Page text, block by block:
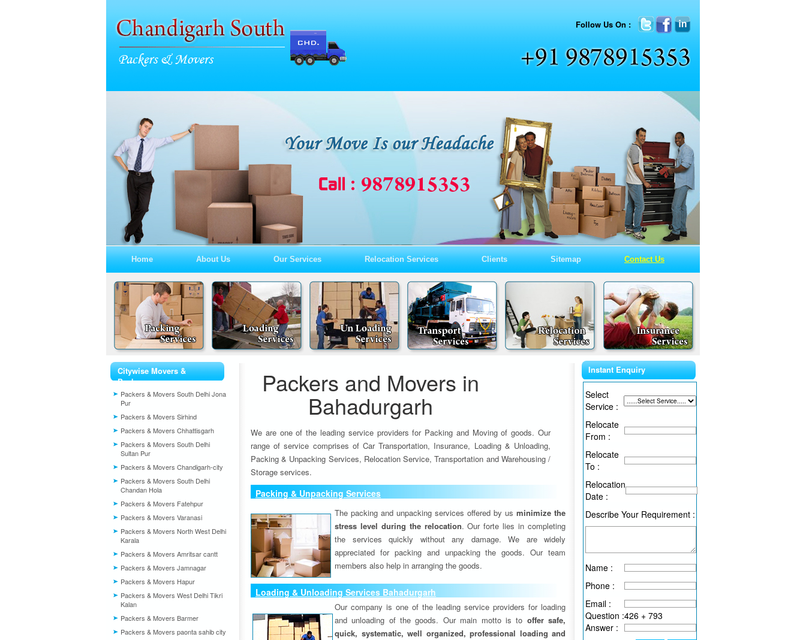
Follow Us On :
Home About Us Our Services Relocation Services Clients Sitemap Contact Us
Citywise Movers &
Packers
Packers & Movers South Delhi Jona
Pur
Packers & Movers Sirhind
Packers & Movers Chhattisgarh
Packers & Movers South Delhi
Sultan Pur
Packers & Movers Chandigarh-city
Packers & Movers South Delhi
Chandan Hola
Packers & Movers Fatehpur
Packers & Movers Varanasi
Packers & Movers North West Delhi
Karala
Packers & Movers Amritsar cantt
Packers & Movers Jamnagar
Packers & Movers Hapur
Packers & Movers West Delhi Tikri
Kalan
Packers & Movers Barmer
Packers & Movers paonta sahib city
Packers and Movers in
Bahadurgarh
We are one of the leading service providers for Packing and Moving of goods. Our
range of service comprises of Car Transportation, Insurance, Loading & Unloading,
Packing & Unpacking Services, Relocation Service, Transportation and Warehousing /
Storage services.
Packing & Unpacking Services
The packing and unpacking services offered by us minimize the
stress level during the relocation. Our forte lies in completing
the services quickly without any damage. We are widely
appreciated for packing and unpacking the goods. Our team
members also help in arranging the goods.
Loading & Unloading Services Bahadurgarh
Our company is one of the leading service providers for loading
and unloading of the goods. Our main motto is to offer safe,
quick, systematic, well organized, professional loading and
Instant Enquiry
Select
Service :
Relocate
From :
Relocate
To :
Relocation
Date :
Describe Your Requirement :
Name :
Phone :
Email :
Question :426 + 793
Answer :